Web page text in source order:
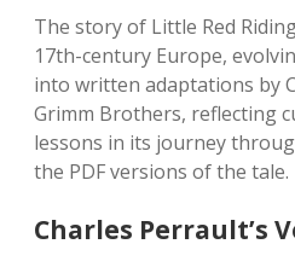
The story of Little Red
17th-century Europe,
into written adaptations by
Grimm Brothers, reflecting
lessons in its journey
the PDF versions of the tale.
Charles Perrault’s